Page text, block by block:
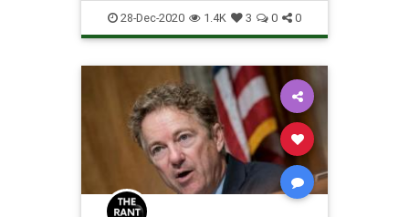
Coronavirus COVID FakeScience
Lockdown News Pandemic
28-Dec-2020 1.4K 3 0 0